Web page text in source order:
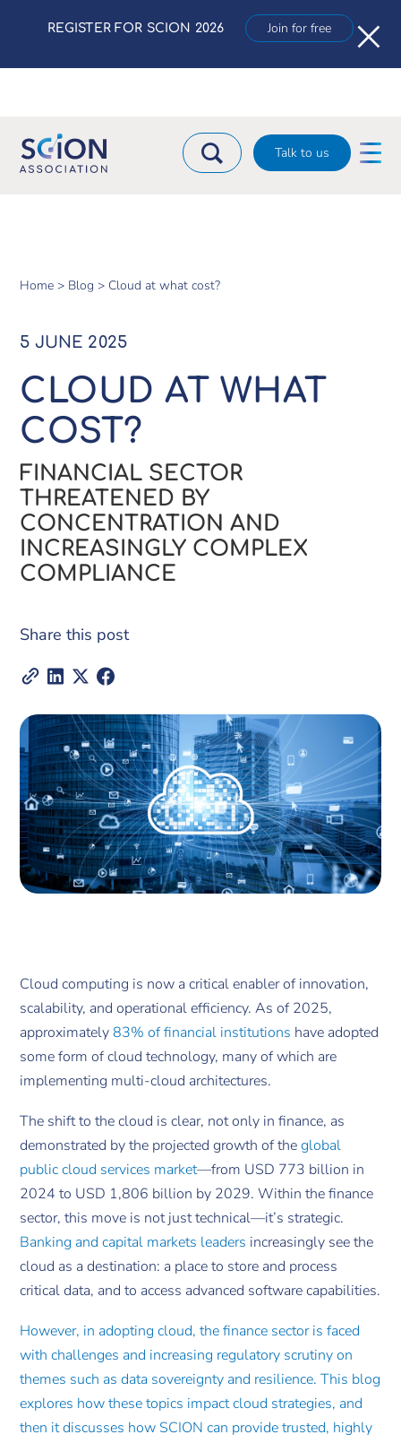
REGISTER FOR SCION 2026 Join for free ×
Talk to us
Home > Blog > Cloud at what cost?
5 JUNE 2025
CLOUD AT WHAT
COST?
FINANCIAL SECTOR
THREATENED BY
CONCENTRATION AND
INCREASINGLY COMPLEX
COMPLIANCE
Share this post
Cloud computing is now a critical enabler of innovation,
scalability, and operational efficiency. As of 2025,
approximately83% of financial institutions have adopted
some form of cloud technology, many of which are
implementing multi-cloud architectures.
The shift to the cloud is clear, not only in finance, as
demonstrated by the projected growth of theglobal
public cloud services market—from USD 773 billion in
2024 to USD 1,806 billion by 2029. Within the finance
sector, this move is not just technical—it’s strategic.
Banking and capital markets leaders increasingly see the
cloud as a destination: a place to store and process
critical data, and to access advanced software capabilities.
However, in adopting cloud, the finance sector is faced
with challenges and increasing regulatory scrutiny on
themes such as data sovereignty and resilience. This blog
explores how these topics impact cloud strategies, and
then it discusses how SCION can provide trusted, highly